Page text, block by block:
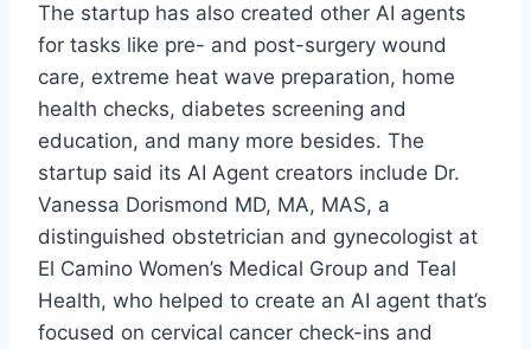
The startup has also created other AI agents
for tasks like pre- and post-surgery wound
care, extreme heat wave preparation, home
health checks, diabetes screening and
education, and many more besides. The
startup said its AI Agent creators include Dr.
Vanessa Dorismond MD, MA, MAS, a
distinguished obstetrician and gynecologist at
El Camino Women’s Medical Group and Teal
Health, who helped to create an AI agent that’s
focused on cervical cancer check-ins and